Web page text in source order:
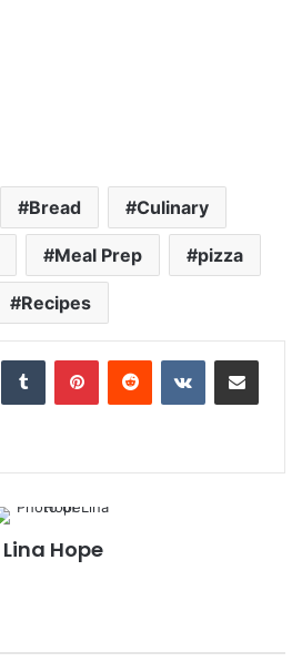
Bread Culinary
Meal Prep pizza
Recipes
Lina Hope